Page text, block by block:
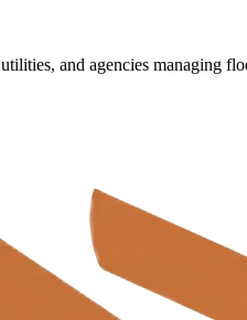
and agencies managing